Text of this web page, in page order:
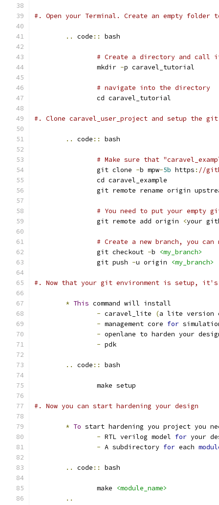
#. Open your Terminal. Create an empty
.. code :: bash
# Create a directory and call
		mkdir
-p caravel_tutorial
# navigate into the directory
		cd caravel_tutorial
#. Clone caravel_user_project and setup the
.. code :: bash
# Make sure that
		git clone
-b mpw-5b https : //
		cd caravel_example
git remote rename origin
# You need to put your empty
		git remote add origin
<your
# Create a new branch, you
		git checkout
-b
<my_branch>
		git push
-u origin <my_branch>
#. Now that your git environment is setup,
* This command will install
- caravel_lite (a lite version
- management core for
- openlane to harden your
- pdk
.. code :: bash
		make setup
#. Now you can start hardening your design
* To start hardening you project you
- RTL verilog model for your
- A subdirectory for each
.. code :: bash
		make
<module_name>
..